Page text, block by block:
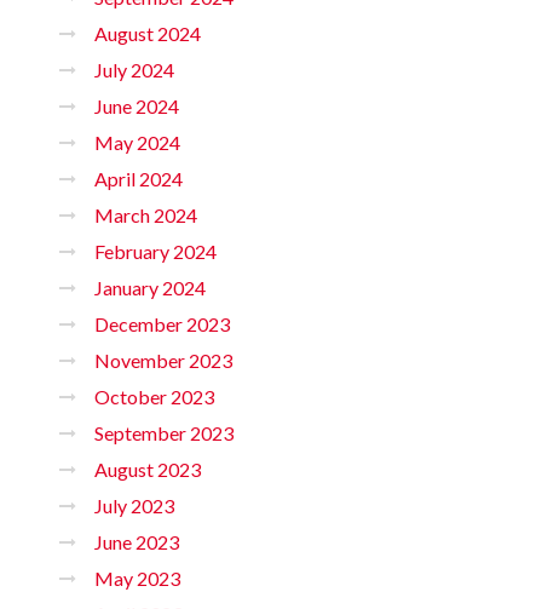
August 2024
July 2024
June 2024
May 2024
April 2024
March 2024
February 2024
January 2024
December 2023
November 2023
October 2023
September 2023
August 2023
July 2023
June 2023
May 2023